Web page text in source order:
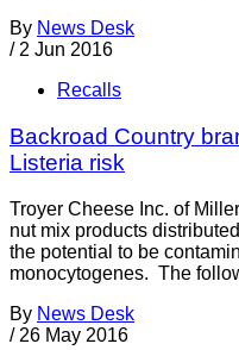
By News Desk
/ 2 Jun 2016
Recalls
Backroad Country
Listeria risk
Troyer Cheese Inc. of
nut mix products
the potential to be
monocytogenes. The
By News Desk
/ 26 May 2016